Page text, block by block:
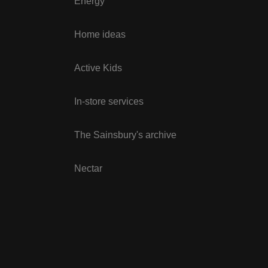
Home ideas
Active Kids
In-store services
The Sainsbury's archive
Nectar